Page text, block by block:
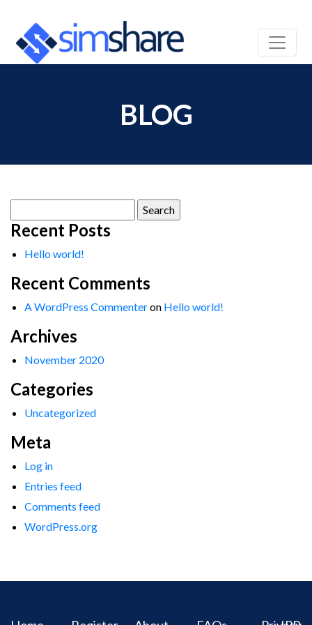
BLOG
for:
Recent Posts
Hello world!
Recent Comments
A WordPress Commenteron Hello world!
Archives
November 2020
Categories
Uncategorized
Meta
Log in
Entries feed
Comments feed
WordPress.org